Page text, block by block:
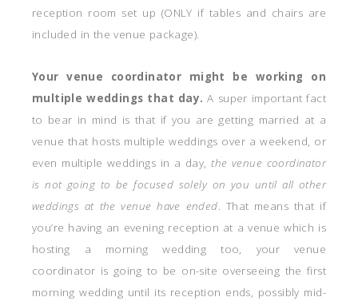
reception room set up (ONLY if tables and chairs are
included in the venue package).
Your venue coordinator might be working on
multiple weddings that day. A super important fact
to bear in mind is that if you are getting married at a
venue that hosts multiple weddings over a weekend, or
even multiple weddings in a day,the venue coordinator
is not going to be focused solely on you until all other
weddings at the venue have ended. That means that if
you’re having an evening reception at a venue which is
hosting a morning wedding too, your venue
coordinator is going to be on-site overseeing the first
morning wedding until its reception ends, possibly mid-